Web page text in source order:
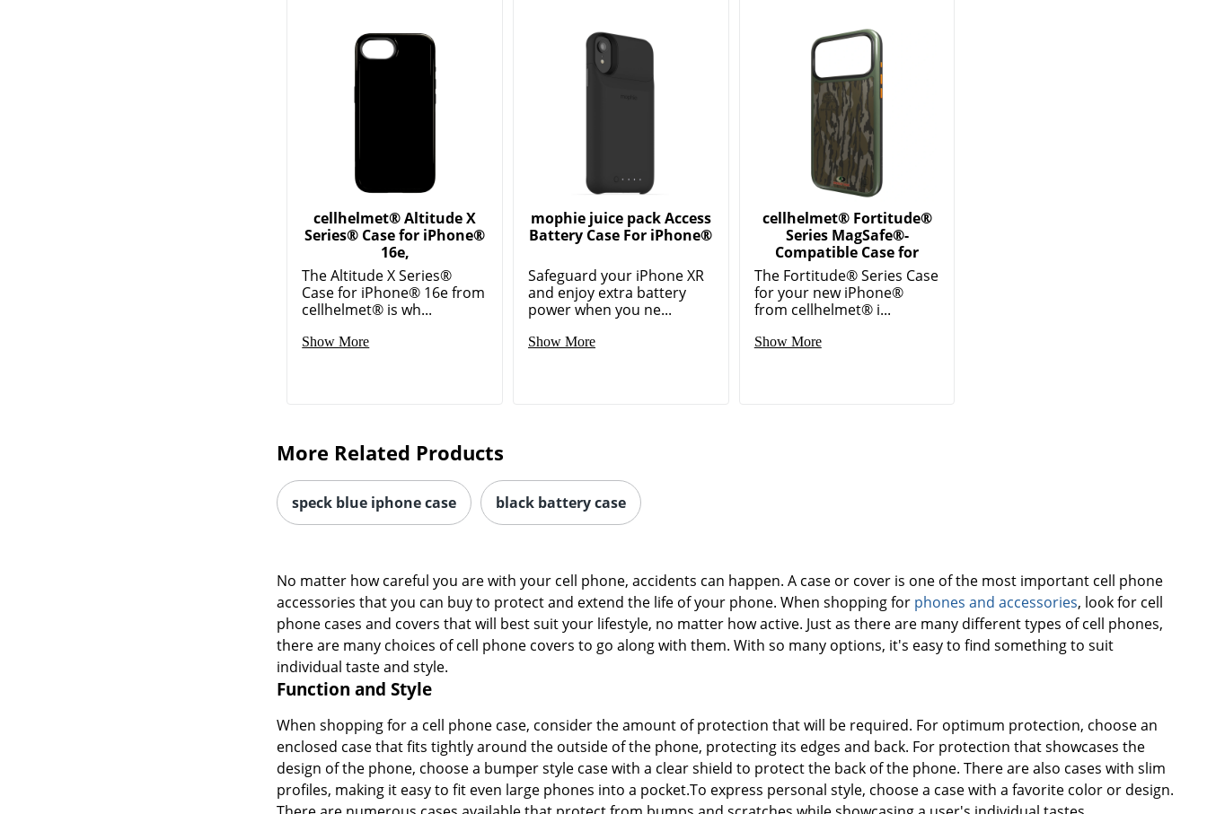
cellhelmet® Altitude X
Series® Case for iPhone®
16e,
The Altitude X Series®
Case for iPhone® 16e from
cellhelmet® is wh...
Show More
mophie juice pack Access
Battery Case For iPhone®
Safeguard your iPhone XR
and enjoy extra battery
power when you ne...
Show More
cellhelmet® Fortitude®
Series MagSafe®-
Compatible Case for
The Fortitude® Series Case
for your new iPhone®
from cellhelmet® i...
Show More
More Related Products
speck blue iphone case black battery case
No matter how careful you are with your cell phone, accidents can happen. A case or cover is one of the most important cell phone
accessories that you can buy to protect and extend the life of your phone. When shopping for phones and accessories, look for cell
phone cases and covers that will best suit your lifestyle, no matter how active. Just as there are many different types of cell phones,
there are many choices of cell phone covers to go along with them. With so many options, it's easy to find something to suit
individual taste and style.
Function and Style
When shopping for a cell phone case, consider the amount of protection that will be required. For optimum protection, choose an
enclosed case that fits tightly around the outside of the phone, protecting its edges and back. For protection that showcases the
design of the phone, choose a bumper style case with a clear shield to protect the back of the phone. There are also cases with slim
profiles, making it easy to fit even large phones into a pocket.To express personal style, choose a case with a favorite color or design.